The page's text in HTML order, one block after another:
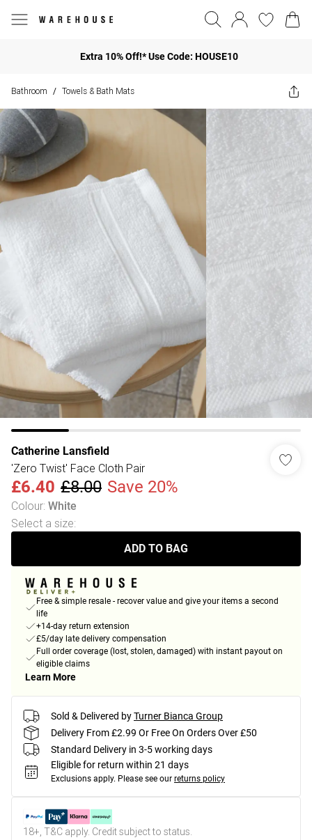
Extra 10% Off!* Use Code: HOUSE10
Bathroom / Towels & Bath Mats
Catherine Lansfield
'Zero Twist' Face Cloth Pair
£6.40 £8.00 Save 20%
Colour: White
Select a size:
ADD TO BAG
Free & simple resale - recover value and give your items a second
life
+14-day return extension
£5/day late delivery compensation
Full order coverage (lost, stolen, damaged) with instant payout on
eligible claims
Learn More
Sold & Delivered byTurner Bianca Group
Delivery From £2.99 Or Free On Orders Over £50
Standard Delivery in 3-5 working days
Eligible for return within 21 days
Exclusions apply. Please see our returns policy
18+, T&C apply. Credit subject to status.